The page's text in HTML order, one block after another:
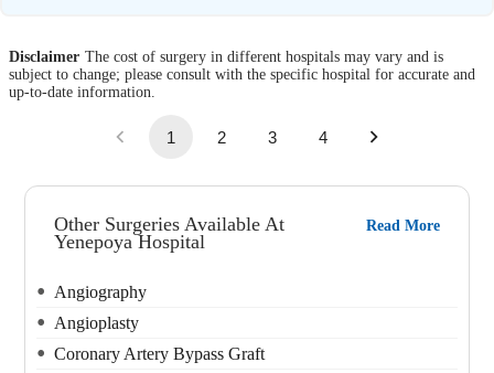
Disclaimer The cost of surgery in different hospitals may vary and is
subject to change; please consult with the specific hospital for accurate and
up-to-date information.
1 2 3 4
Other Surgeries Available At
Yenepoya Hospital
Read More
Angiography
Angioplasty
Coronary Artery Bypass Graft